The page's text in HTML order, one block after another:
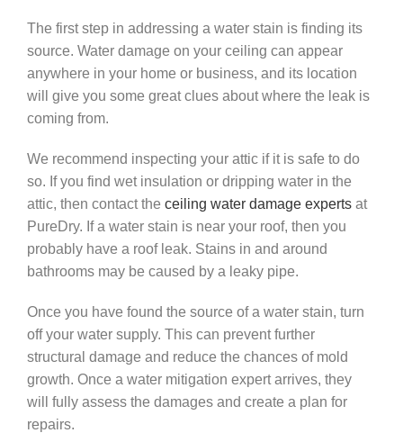
The first step in addressing a water stain is finding its
source. Water damage on your ceiling can appear
anywhere in your home or business, and its location
will give you some great clues about where the leak is
coming from.
We recommend inspecting your attic if it is safe to do
so. If you find wet insulation or dripping water in the
attic, then contact the ceiling water damage experts at
PureDry. If a water stain is near your roof, then you
probably have a roof leak. Stains in and around
bathrooms may be caused by a leaky pipe.
Once you have found the source of a water stain, turn
off your water supply. This can prevent further
structural damage and reduce the chances of mold
growth. Once a water mitigation expert arrives, they
will fully assess the damages and create a plan for
repairs.